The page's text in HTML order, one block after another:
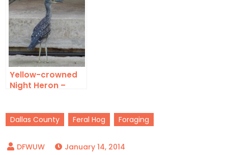
Yellow-crowned
Night Heron –
Dallas County Feral Hog Foraging
January 14, 2014